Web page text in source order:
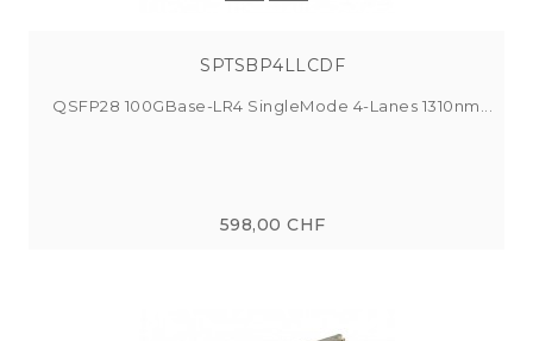
SPTSBP4LLCDF
QSFP28 100GBase-LR4 SingleMode 4-Lanes 1310nm...
598,00 CHF